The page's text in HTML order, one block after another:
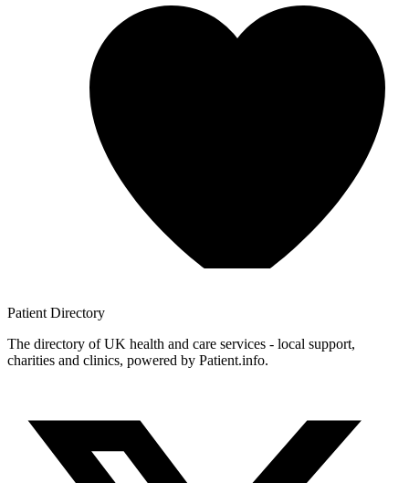
Patient Directory
The directory of UK health and care services - local support,
charities and clinics, powered by Patient.info.